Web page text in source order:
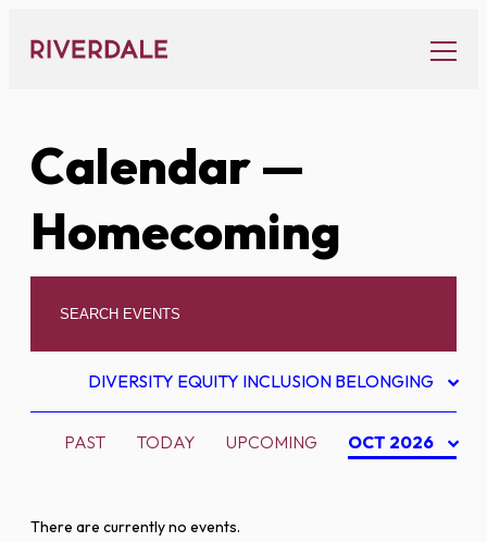
content
Calendar—
Homecoming
DIVERSITY EQUITY INCLUSION BELONGING
PAST TODAY UPCOMING OCT 2026
There are currently no events.